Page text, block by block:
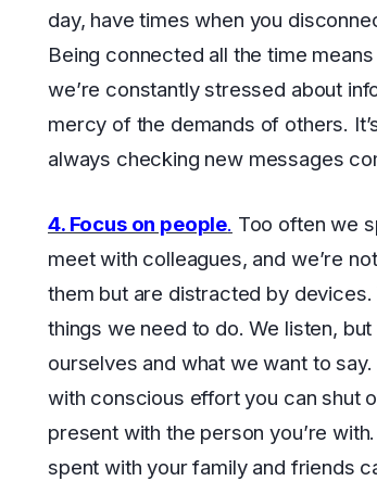
day, have times when you
Being connected all the time
we’re constantly stressed about
mercy of the demands of others.
always checking new messages
4. Focus on people. Too often we
meet with colleagues, and we’re
them but are distracted by
things we need to do. We listen,
ourselves and what we want to
with conscious effort you can shut
present with the person you’re
spent with your family and friends